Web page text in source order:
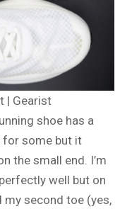
| Gearist
shoe has a
for some but it
the small end. I’m
well but on
my second toe (yes,